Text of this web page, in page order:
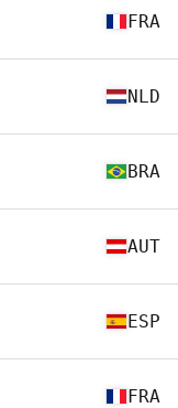
FRA
NLD
BRA
AUT
ESP
FRA